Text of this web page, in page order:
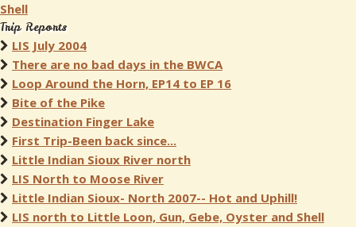
Shell
Trip Reports
LIS July 2004
There are no bad days in the BWCA
Loop Around the Horn, EP14 to EP 16
Bite of the Pike
Destination Finger Lake
First Trip-Been back since...
Little Indian Sioux River north
LIS North to Moose River
Little Indian Sioux- North 2007-- Hot and Uphill!
LIS north to Little Loon, Gun, Gebe, Oyster and Shell